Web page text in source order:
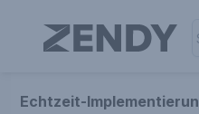
Echtzeit-